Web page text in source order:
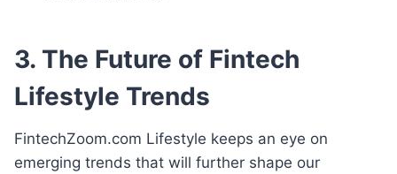
3. The Future of Fintech
Lifestyle Trends
FintechZoom.com Lifestyle keeps an eye on
emerging trends that will further shape our